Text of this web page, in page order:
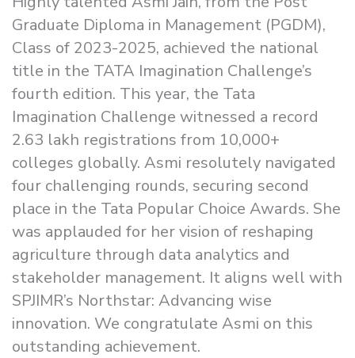
Graduate Diploma in Management (PGDM),
Class of 2023-2025, achieved the national
title in the TATA Imagination Challenge’s
fourth edition. This year, the Tata
Imagination Challenge witnessed a record
2.63 lakh registrations from 10,000+
colleges globally. Asmi resolutely navigated
four challenging rounds, securing second
place in the Tata Popular Choice Awards. She
was applauded for her vision of reshaping
agriculture through data analytics and
stakeholder management. It aligns well with
SPJIMR’s Northstar: Advancing wise
innovation. We congratulate Asmi on this
outstanding achievement.